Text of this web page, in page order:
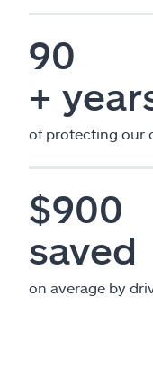
90
+
of protecting our
$900
saved
on average by